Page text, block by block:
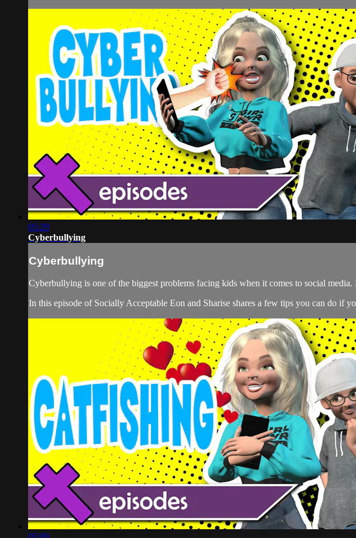
05:29
Cyberbullying
Cyberbullying
Cyberbullying is one of the biggest problems facing kids when it comes to social
In this episode of Socially Acceptable Eon and Sharise shares a few tips you can do if